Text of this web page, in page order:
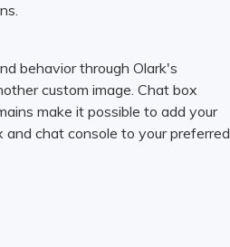
behavior through Olark's
custom image. Chat box
make it possible to add your
chat console to your preferred